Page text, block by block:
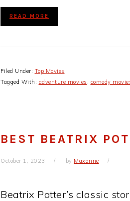
READ MORE
Filed Under: Top Movies
Tagged With: adventure movies , comedy
BEST BEATRIX
October 1, 2023 by Maxanne
Beatrix Potter’s classic